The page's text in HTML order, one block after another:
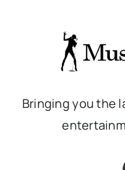
Bringing you the